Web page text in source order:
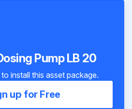
Pump LB 20
install this asset package.
up for Free